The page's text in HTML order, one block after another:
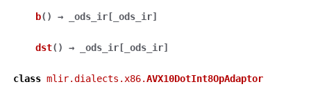
b( ) → _ods_ir [ _ods_ir]
dst( ) → _ods_ir [ _ods_ir]
class mlir.dialects.x86.AVX10DotInt8OpAdaptor